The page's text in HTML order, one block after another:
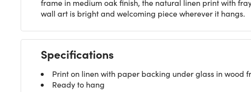
frame in medium oak finish, the natural linen print with
wall art is bright and welcoming piece wherever it hangs.
Specifications
Print on linen with paper backing under glass in wood
Ready to hang